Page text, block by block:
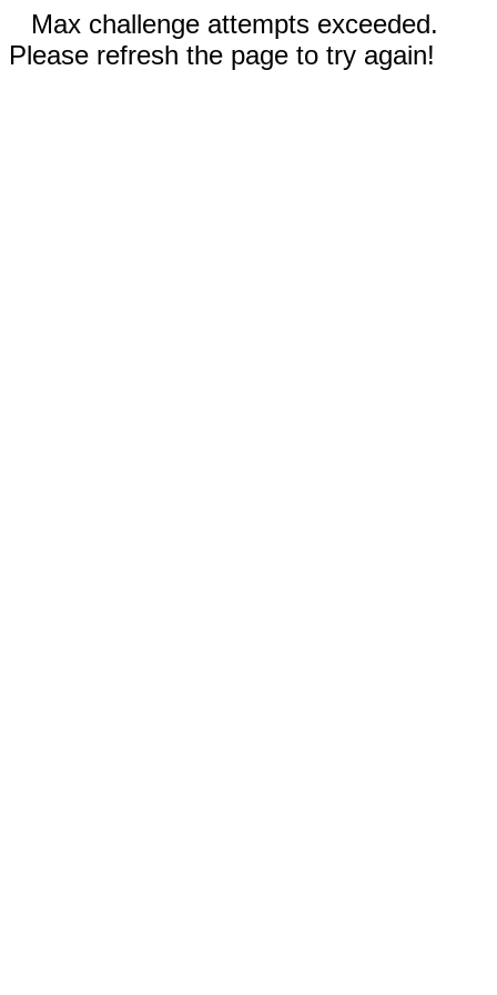
Max challenge attempts exceeded.
Please refresh the page to try again!